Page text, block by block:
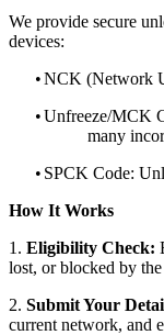
We provide secure
devices:
•NCK (Network
•Unfreeze/MCK
many
• SPCK Code:
How It Works
1. Eligibility Check:
lost, or blocked by the
2. Submit Your
current network, and